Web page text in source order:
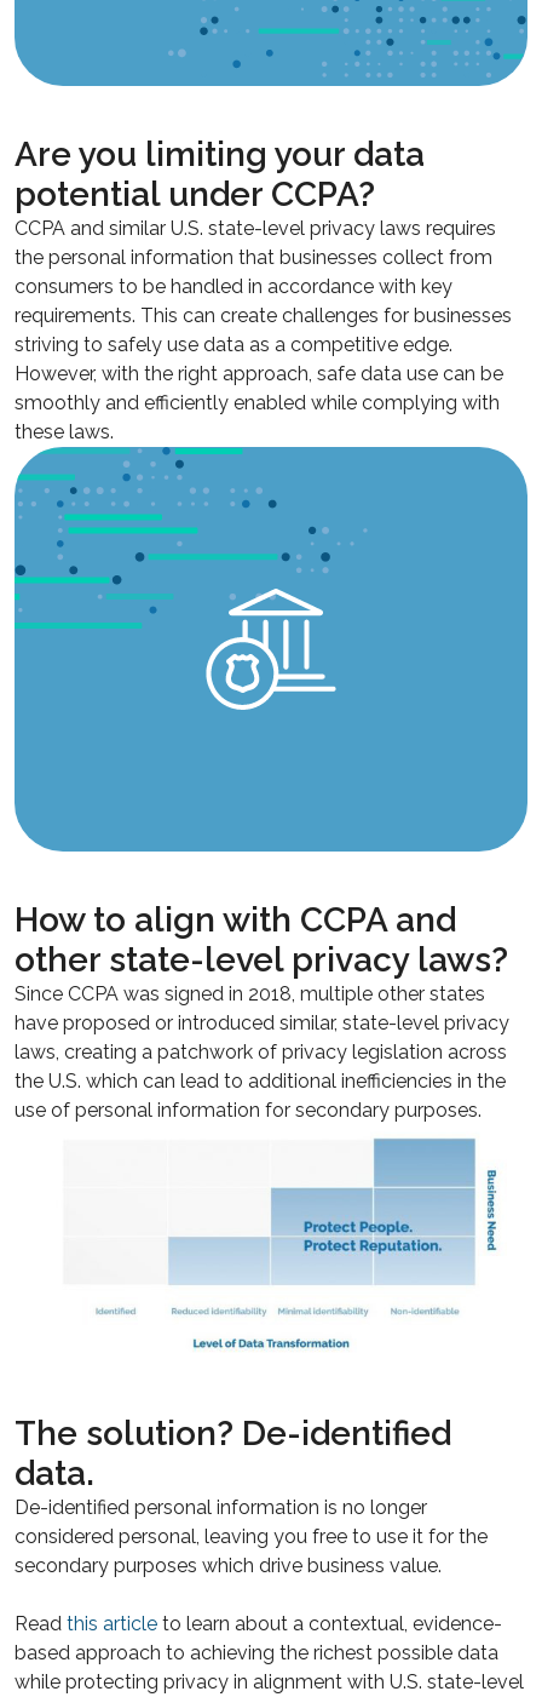
Are you limiting your data
potential under CCPA?
CCPA and similar U.S. state-level privacy laws requires
the personal information that businesses collect from
consumers to be handled in accordance with key
requirements. This can create challenges for businesses
striving to safely use data as a competitive edge.
However, with the right approach, safe data use can be
smoothly and efficiently enabled while complying with
these laws.
How to align with CCPA and
other state-level privacy laws?
Since CCPA was signed in 2018, multiple other states
have proposed or introduced similar, state-level privacy
laws, creating a patchwork of privacy legislation across
the U.S. which can lead to additional inefficiencies in the
use of personal information for secondary purposes.
The solution? De-identified
data.
De-identified personal information is no longer
considered personal, leaving you free to use it for the
secondary purposes which drive business value.
Read this article to learn about a contextual, evidence-
based approach to achieving the richest possible data
while protecting privacy in alignment with U.S. state-level